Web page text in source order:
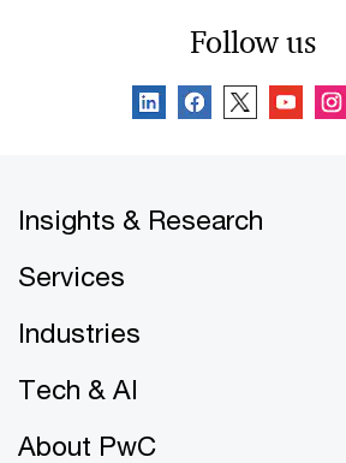
Follow us
Insights & Research
Services
Industries
Tech & AI
About PwC